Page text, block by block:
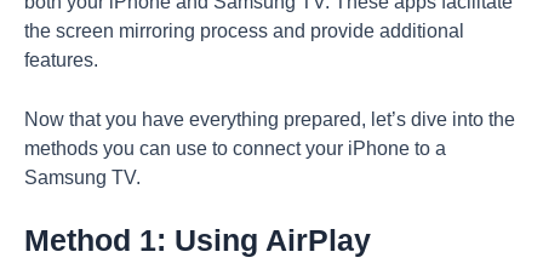
the screen mirroring process and provide additional
features.
Now that you have everything prepared, let’s dive into the
methods you can use to connect your iPhone to a
Samsung TV.
Method 1: Using AirPlay